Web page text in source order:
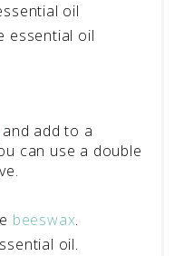
oil
essential oil
and add to a
can use a double
beeswax.
oil.